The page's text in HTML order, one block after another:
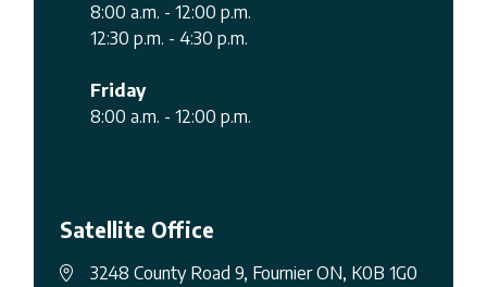
8:00 a.m. - 12:00 p.m.
12:30 p.m. - 4:30 p.m.
Friday
8:00 a.m. - 12:00 p.m.
Satellite Office
3248 County Road 9, Fournier ON, K0B 1G0